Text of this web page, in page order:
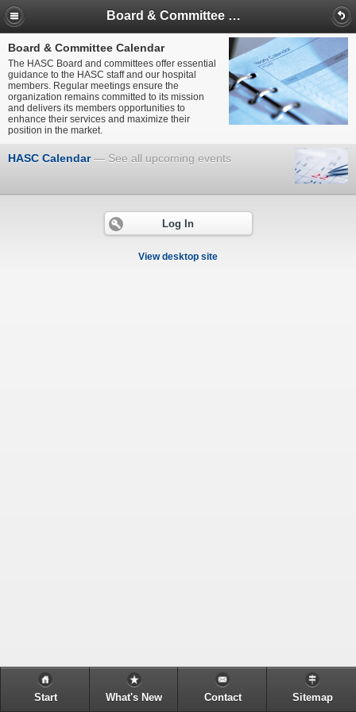
Board & Committee Calendar
Board & Committee Calendar
The HASC Board and committees offer essential
guidance to the HASC staff and our hospital
members. Regular meetings ensure the
organization remains committed to its mission
and delivers its members opportunities to
enhance their services and maximize their
position in the market.
HASC Calendar See all upcoming events
Log In
View desktop site
Start What's New Contact Sitemap